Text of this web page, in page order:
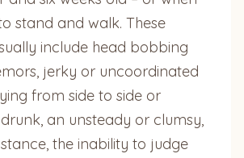
stand and walk. These
include head bobbing
jerky or uncoordinated
from side to side or
an unsteady or clumsy,
the inability to judge